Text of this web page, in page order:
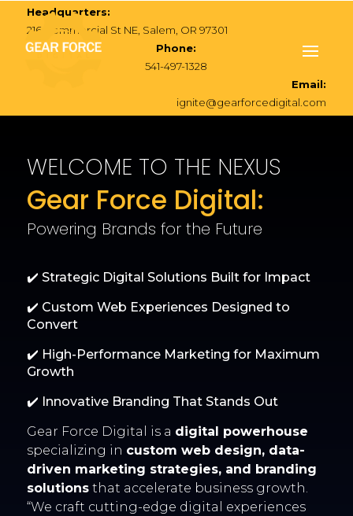
Headquarters:
216 Commercial St NE, Salem, OR 97301
Phone:
541-497-1328
Email:
ignite@gearforcedigital.com
WELCOME TO THE NEXUS
Gear Force Digital:
Powering Brands for the Future
✔️ Strategic Digital Solutions Built for Impact
✔️ Custom Web Experiences Designed to
Convert
✔️ High-Performance Marketing for Maximum
Growth
✔️ Innovative Branding That Stands Out
Gear Force Digital is a digital powerhouse
specializing in custom web design, data-
driven marketing strategies, and branding
solutionsthat accelerate business growth.
“We craft cutting-edge digital experiences